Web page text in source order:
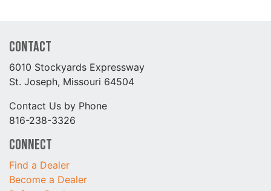
Contact
6010 Stockyards Expressway
St. Joseph, Missouri 64504
Contact Us by Phone
816-238-3326
Connect
Find a Dealer
Become a Dealer